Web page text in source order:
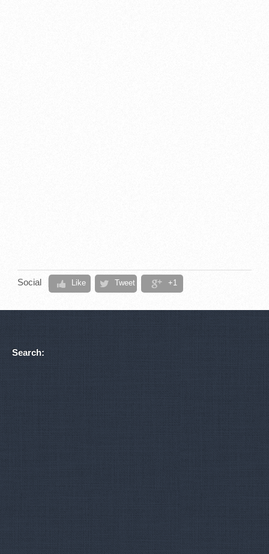
Social Like Tweet +1
Search: